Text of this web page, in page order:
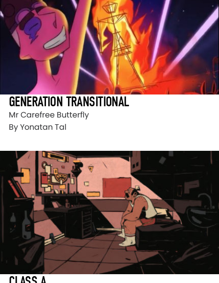
GENERATION TRANSITIONAL
Mr Carefree Butterfly
By Yonatan Tal